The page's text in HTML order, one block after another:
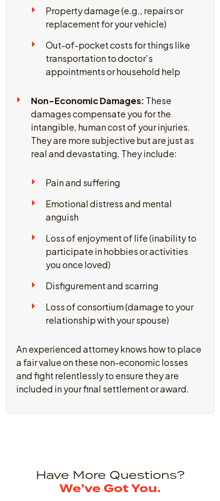
Property damage (e.g., repairs or
replacement for your vehicle)
Out-of-pocket costs for things like
transportation to doctor’s
appointments or household help
Non-Economic Damages: These
damages compensate you for the
intangible, human cost of your injuries.
They are more subjective but are just as
real and devastating. They include:
Pain and suffering
Emotional distress and mental
anguish
Loss of enjoyment of life (inability to
participate in hobbies or activities
you once loved)
Disfigurement and scarring
Loss of consortium (damage to your
relationship with your spouse)
An experienced attorney knows how to place
a fair value on these non-economic losses
and fight relentlessly to ensure they are
included in your final settlement or award.
Have More Questions?
We’ve Got You.